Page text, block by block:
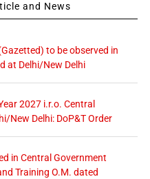
and News
to be observed in
at Delhi/New Delhi
2027 i.r.o. Central
New Delhi: DoP&T Order
in Central Government
Training O.M. dated